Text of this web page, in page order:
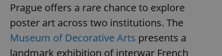
Prague offers a rare chance to explore
poster art across two institutions. The
Museum of Decorative Arts presents a
landmark exhibition of interwar French